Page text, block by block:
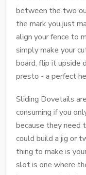
between the two
the mark you just
align your fence to
simply make your
board, flip it upside
presto - a perfect
Sliding Dovetails
consuming if you
because they need
could build a jig or
thing to make is
slot is one where